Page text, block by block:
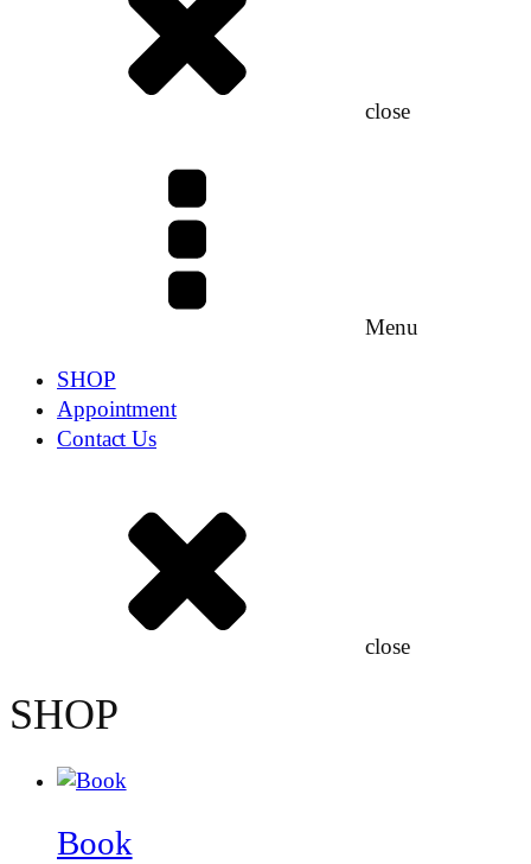
close
Menu
SHOP
Appointment
Contact Us
close
SHOP
Book